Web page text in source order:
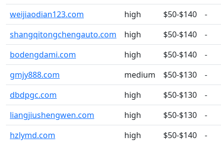
weijiaodian123.com
high $50-$140
-
shangqitongchengauto.com
high $50-$140
-
bodengdami.com
high $50-$140
-
gmjy888.com
medium $50-$130
-
dbdpgc.com
high $50-$130
-
liangjiushengwen.com
high $50-$130
-
hzlymd.com
high $50-$140
-